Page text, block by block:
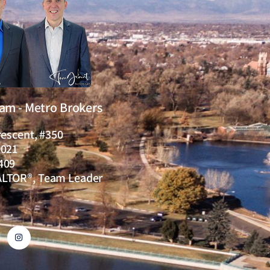
- Metro Brokers
#350
Team Leader
I
n
s